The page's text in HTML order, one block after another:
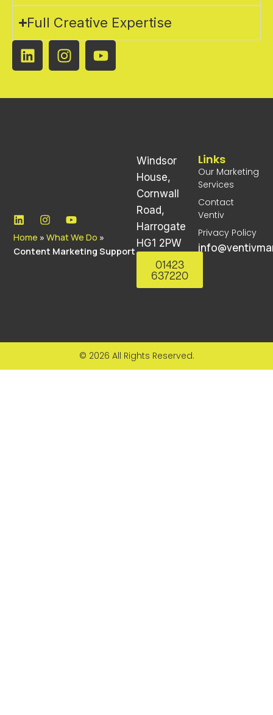
Full Creative Expertise
Home »What We Do »
Content Marketing Support
Links
Our Marketing
Services
Contact
Ventiv
Privacy Policy
Windsor
House,
Cornwall
Road,
Harrogate
HG1 2PW
01423
637220
© 2026 All Rights Reserved.